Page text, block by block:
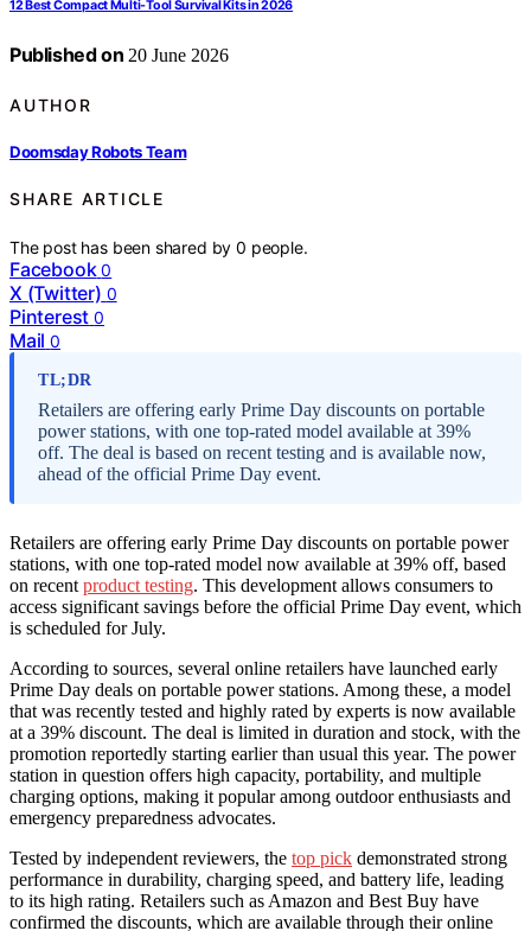
12 Best Compact Multi-Tool Survival Kits in 2026
Published on 20 June 2026
AUTHOR
Doomsday Robots Team
SHARE ARTICLE
The post has been shared by0 people.
Facebook 0
X (Twitter) 0
Pinterest 0
Mail 0
TL;DR
Retailers are offering early Prime Day discounts on portable
power stations, with one top-rated model available at 39%
off. The deal is based on recent testing and is available now,
ahead of the official Prime Day event.
Retailers are offering early Prime Day discounts on portable power
stations, with one top-rated model now available at 39% off, based
on recent product testing. This development allows consumers to
access significant savings before the official Prime Day event, which
is scheduled for July.
According to sources, several online retailers have launched early
Prime Day deals on portable power stations. Among these, a model
that was recently tested and highly rated by experts is now available
at a 39% discount. The deal is limited in duration and stock, with the
promotion reportedly starting earlier than usual this year. The power
station in question offers high capacity, portability, and multiple
charging options, making it popular among outdoor enthusiasts and
emergency preparedness advocates.
Tested by independent reviewers, the top pick demonstrated strong
performance in durability, charging speed, and battery life, leading
to its high rating. Retailers such as Amazon and Best Buy have
confirmed the discounts, which are available through their online